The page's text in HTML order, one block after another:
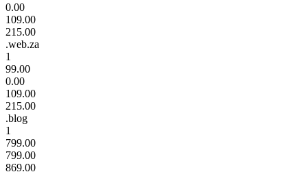
0.00
109.00
215.00
.web.za
1
99.00
0.00
109.00
215.00
.blog
1
799.00
799.00
869.00